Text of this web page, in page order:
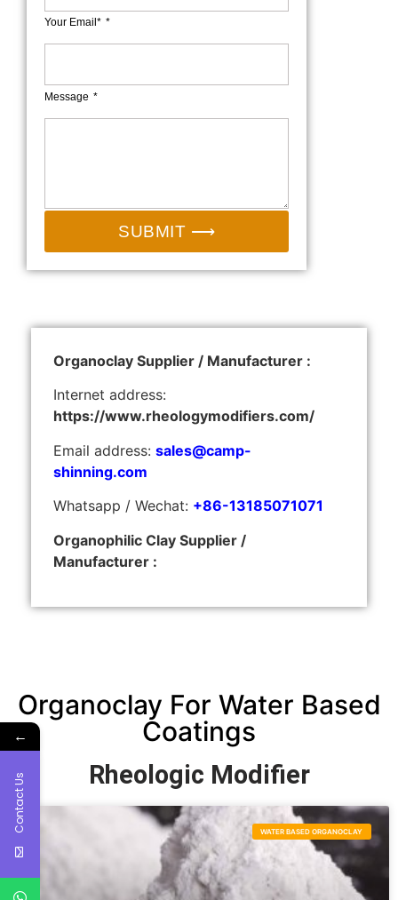
Your Email*
Message
SUBMIT ⟶
Organoclay Supplier / Manufacturer :
Internet address:
https://www.rheologymodifiers.com/
Email address: sales@camp-
shinning.com
Whatsapp / Wechat: +86-13185071071
Organophilic Clay Supplier /
Manufacturer :
Organoclay For Water Based
Coatings
Rheologic Modifier
WATER BASED ORGANOCLAY
←
Contact Us